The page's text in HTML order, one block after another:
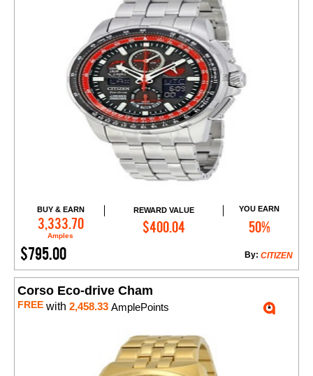
BUY & EARN
3,333.70
Amples
REWARD VALUE
$400.04
YOU EARN
50%
$795.00 CITIZEN
By:
Add to Cart
Corso Eco-drive Cham
FREE with 2,458.33 AmplePoints